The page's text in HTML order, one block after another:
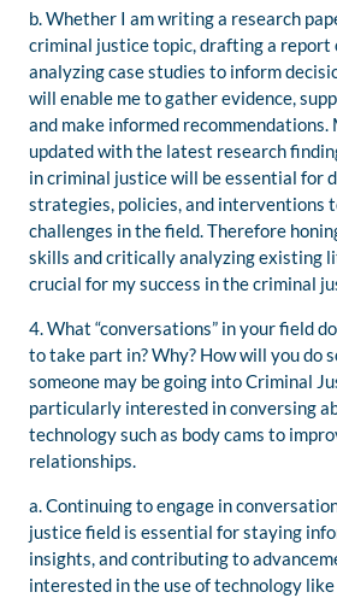
b. Whether I am writing a research
criminal justice topic, drafting a report
analyzing case studies to inform
will enable me to gather evidence,
and make informed
updated with the latest research
in criminal justice will be essential for
strategies, policies, and interventions
challenges in the field. Therefore
skills and critically analyzing existing
crucial for my success in the criminal
4. What “conversations” in your field
to take part in? Why? How will you do
someone may be going into Criminal
particularly interested in conversing
technology such as body cams to
relationships.
a. Continuing to engage in
justice field is essential for staying
insights, and contributing to
interested in the use of technology